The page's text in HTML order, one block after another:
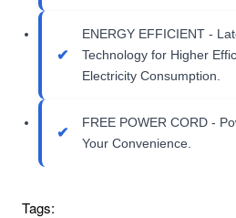
ENERGY EFFICIENT -
Technology for Higher
Electricity Consumption.
FREE POWER CORD -
Your Convenience.
Tags: